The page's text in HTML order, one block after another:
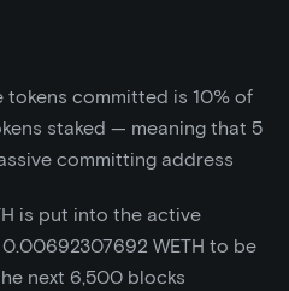
tokens committed is 10% of
staked — meaning that 5
committing address
is put into the active
WETH to be
next 6,500 blocks